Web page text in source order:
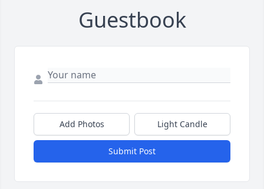
Guestbook
Add Photos Light Candle
Submit Post